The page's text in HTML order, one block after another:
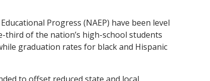
Progress (NAEP) have been level
third of the nation’s high-school students
graduation rates for black and Hispanic